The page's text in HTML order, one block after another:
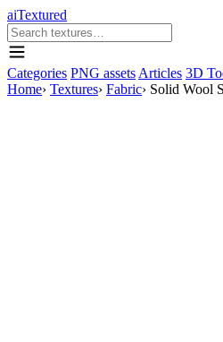
aiTextured
Categories PNG assets Articles 3D
Home› Textures› Fabric› Solid Wool